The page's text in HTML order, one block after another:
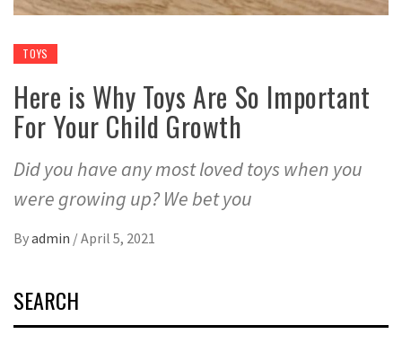
TOYS
Here is Why Toys Are So Important
For Your Child Growth
Did you have any most loved toys when you
were growing up? We bet you
Byadmin /April 5, 2021
SEARCH